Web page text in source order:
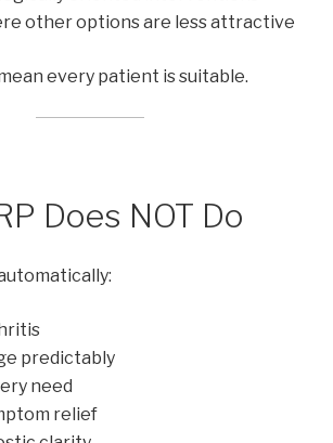
other options are less attractive
every patient is suitable.
Does NOT Do
predictably
need
relief